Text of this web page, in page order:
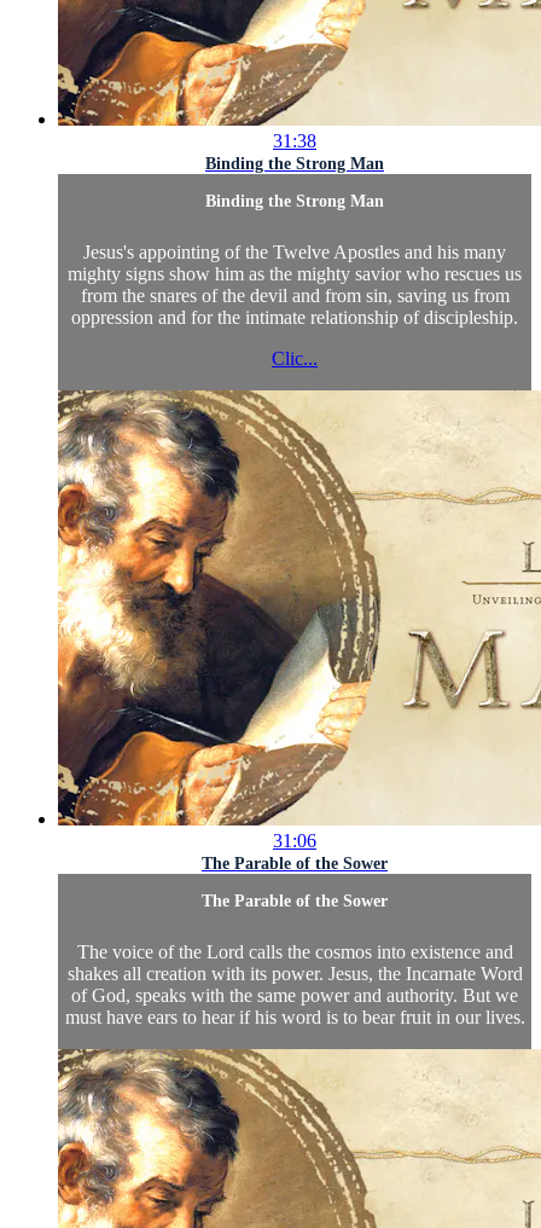
31:38
Binding the Strong Man
Binding the Strong Man
Jesus's appointing of the Twelve Apostles and his many
mighty signs show him as the mighty savior who rescues us
from the snares of the devil and from sin, saving us from
oppression and for the intimate relationship of discipleship.
Clic...
31:06
The Parable of the Sower
The Parable of the Sower
The voice of the Lord calls the cosmos into existence and
shakes all creation with its power. Jesus, the Incarnate Word
of God, speaks with the same power and authority. But we
must have ears to hear if his word is to bear fruit in our lives.